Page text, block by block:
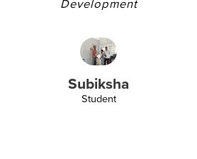
Development
Subiksha
Student